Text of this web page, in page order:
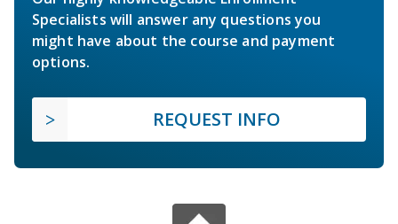
Specialists will answer any questions you
might have about the course and payment
options.
REQUEST INFO